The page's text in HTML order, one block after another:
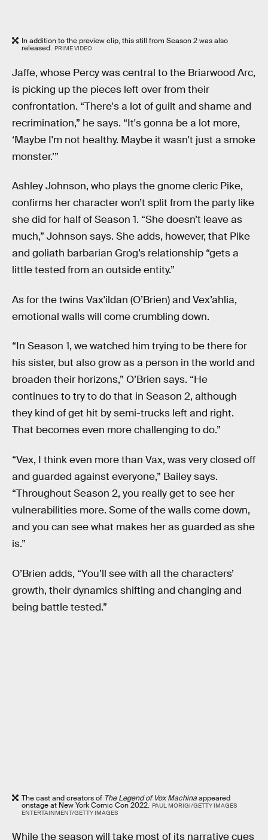
In addition to the preview clip, this still from Season 2 was also
released. PRIME VIDEO
Jaffe, whose Percy was central to the Briarwood Arc,
is picking up the pieces left over from their
confrontation. “There's a lot of guilt and shame and
recrimination,” he says. “It's gonna be a lot more,
‘Maybe I'm not healthy. Maybe it wasn't just a smoke
monster.’”
Ashley Johnson, who plays the gnome cleric Pike,
confirms her character won’t split from the party like
she did for half of Season 1. “She doesn’t leave as
much,” Johnson says. She adds, however, that Pike
and goliath barbarian Grog’s relationship “gets a
little tested from an outside entity.”
As for the twins Vax'ildan (O’Brien) and Vex’ahlia,
emotional walls will come crumbling down.
“In Season 1, we watched him trying to be there for
his sister, but also grow as a person in the world and
broaden their horizons,” O’Brien says. “He
continues to try to do that in Season 2, although
they kind of get hit by semi-trucks left and right.
That becomes even more challenging to do.”
“Vex, I think even more than Vax, was very closed off
and guarded against everyone,” Bailey says.
“Throughout Season 2, you really get to see her
vulnerabilities more. Some of the walls come down,
and you can see what makes her as guarded as she
is.”
O’Brien adds, “You’ll see with all the characters’
growth, their dynamics shifting and changing and
being battle tested.”
The cast and creators of The Legend of Vox Machinaappeared
onstage at New York Comic Con 2022. PAUL MORIGI/GETTY IMAGES
ENTERTAINMENT/GETTY IMAGES
While the season will take most of its narrative cues